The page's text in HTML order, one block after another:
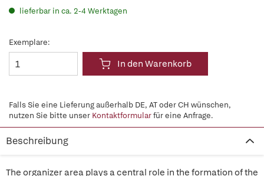
lieferbar in ca. 2-4 Werktagen
Exemplare:
In den Warenkorb
Falls Sie eine Lieferung außerhalb DE, AT oder CH wünschen,
nutzen Sie bitte unser Kontaktformularfür eine Anfrage.
Beschreibung
The organizer area plays a central role in the formation of the